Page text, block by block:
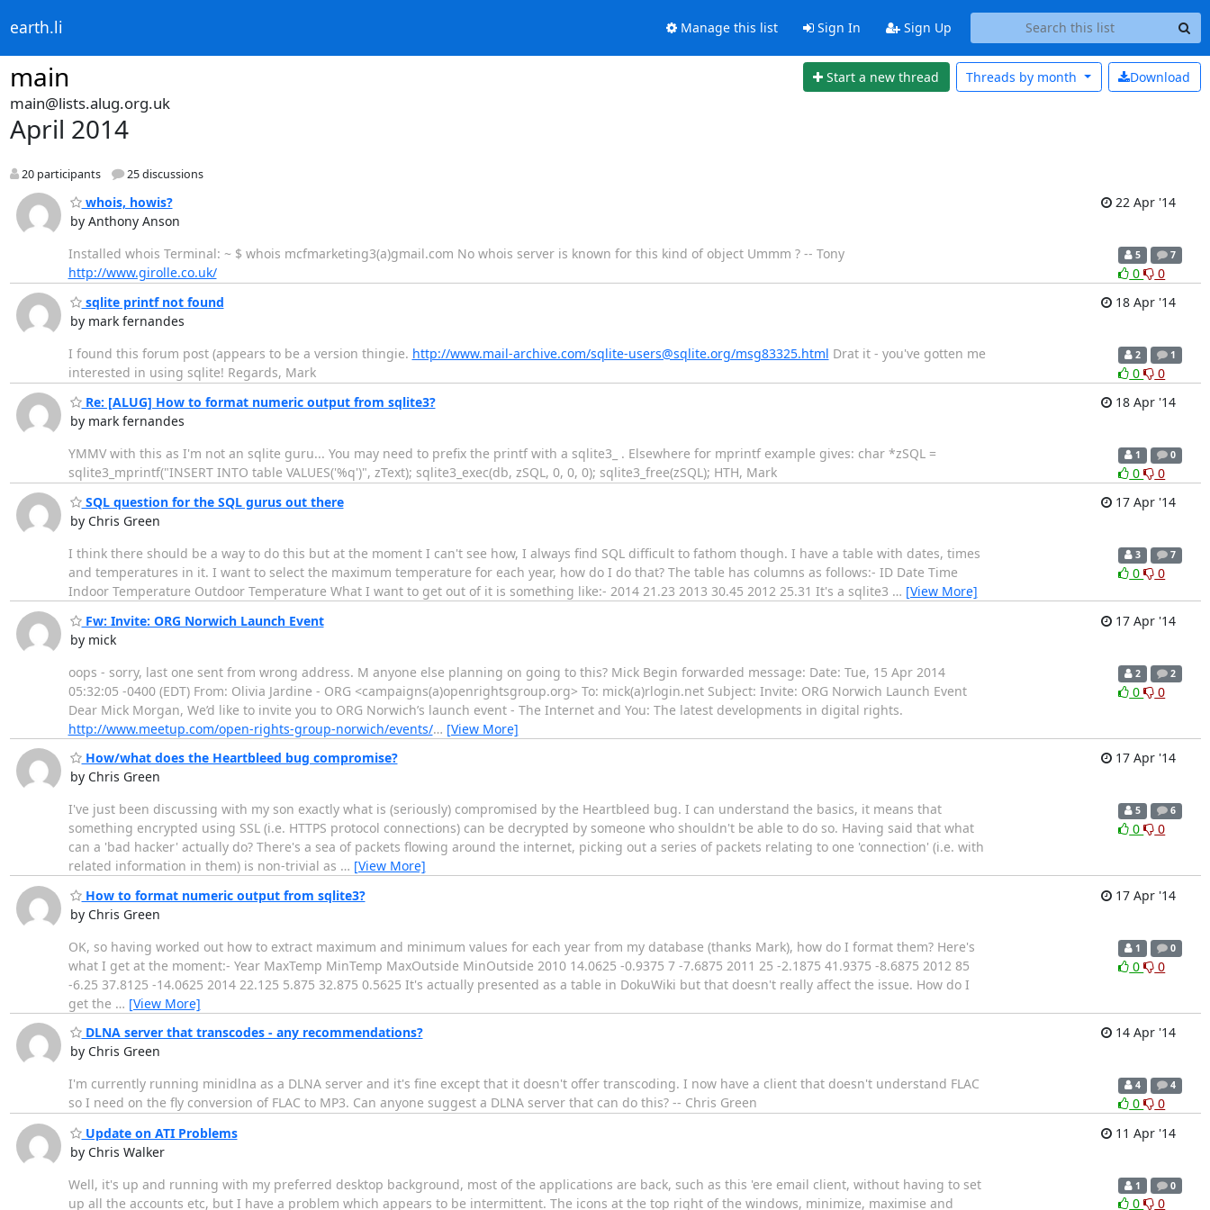
earth.li Manage this list Sign In Sign Up
main Start a new thread Download
Threads by month
main@lists.alug.org.uk
April 2014
20 participants 25 discussions
whois, howis?
by Anthony Anson
22 Apr '14
Installed whois Terminal: ~ $ whois mcfmarketing3(a)gmail.com No whois server is known for this kind of object Ummm ? -- Tony
http://www.girolle.co.uk/
5 7
0
0
sqlite printf not found
by mark fernandes
18 Apr '14
I found this forum post (appears to be a version thingie. http://www.mail-archive.com/sqlite-users@sqlite.org/msg83325.html Drat it - you've gotten me
interested in using sqlite! Regards, Mark
2 1
0
0
Re: [ALUG] How to format numeric output from sqlite3?
by mark fernandes
18 Apr '14
YMMV with this as I'm not an sqlite guru... You may need to prefix the printf with a sqlite3_ . Elsewhere for mprintf example gives: char *zSQL =
sqlite3_mprintf("INSERT INTO table VALUES('%q')", zText); sqlite3_exec(db, zSQL, 0, 0, 0); sqlite3_free(zSQL); HTH, Mark
1 0
0
0
SQL question for the SQL gurus out there
by Chris Green
17 Apr '14
I think there should be a way to do this but at the moment I can't see how, I always find SQL difficult to fathom though. I have a table with dates, times
and temperatures in it. I want to select the maximum temperature for each year, how do I do that? The table has columns as follows:- ID Date Time
Indoor Temperature Outdoor Temperature What I want to get out of it is something like:- 2014 21.23 2013 30.45 2012 25.31 It's a sqlite3 … [View More]
3 7
0 0
Fw: Invite: ORG Norwich Launch Event
by mick
17 Apr '14
oops - sorry, last one sent from wrong address. M anyone else planning on going to this? Mick Begin forwarded message: Date: Tue, 15 Apr 2014
05:32:05 -0400 (EDT) From: Olivia Jardine - ORG <campaigns(a)openrightsgroup.org> To: mick(a)rlogin.net Subject: Invite: ORG Norwich Launch Event
Dear Mick Morgan, We’d like to invite you to ORG Norwich’s launch event - The Internet and You: The latest developments in digital rights.
http://www.meetup.com/open-rights-group-norwich/events/… [View More]
2 2
0 0
How/what does the Heartbleed bug compromise?
by Chris Green
17 Apr '14
I've just been discussing with my son exactly what is (seriously) compromised by the Heartbleed bug. I can understand the basics, it means that
something encrypted using SSL (i.e. HTTPS protocol connections) can be decrypted by someone who shouldn't be able to do so. Having said that what
can a 'bad hacker' actually do? There's a sea of packets flowing around the internet, picking out a series of packets relating to one 'connection' (i.e. with
related information in them) is non-trivial as … [View More]
5 6
0 0
How to format numeric output from sqlite3?
by Chris Green
17 Apr '14
OK, so having worked out how to extract maximum and minimum values for each year from my database (thanks Mark), how do I format them? Here's
what I get at the moment:- Year MaxTemp MinTemp MaxOutside MinOutside 2010 14.0625 -0.9375 7 -7.6875 2011 25 -2.1875 41.9375 -8.6875 2012 85
-6.25 37.8125 -14.0625 2014 22.125 5.875 32.875 0.5625 It's actually presented as a table in DokuWiki but that doesn't really affect the issue. How do I
get the … [View More]
1 0
0 0
DLNA server that transcodes - any recommendations?
by Chris Green
14 Apr '14
I'm currently running minidlna as a DLNA server and it's fine except that it doesn't offer transcoding. I now have a client that doesn't understand FLAC
so I need on the fly conversion of FLAC to MP3. Can anyone suggest a DLNA server that can do this? -- Chris Green
4 4
0
0
Update on ATI Problems
by Chris Walker
11 Apr '14
Well, it's up and running with my preferred desktop background, most of the applications are back, such as this 'ere email client, without having to set
up all the accounts etc, but I have a problem which appears to be intermittent. The icons at the top right of the windows, minimize, maximise and
1 0
0 0